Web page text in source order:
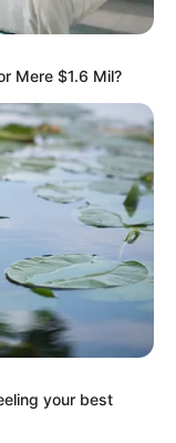
Mere $1.6 Mil?
your best